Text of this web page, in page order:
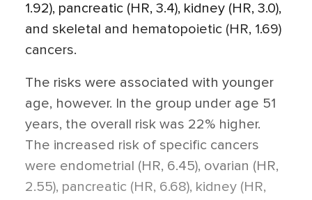
1.92), pancreatic (HR, 3.4), kidney (HR, 3.0),
and skeletal and hematopoietic (HR, 1.69)
cancers.
The risks were associated with younger
age, however. In the group under age 51
years, the overall risk was 22% higher.
The increased risk of specific cancers
were endometrial (HR, 6.45), ovarian (HR,
2.55), pancreatic (HR, 6.68), kidney (HR,